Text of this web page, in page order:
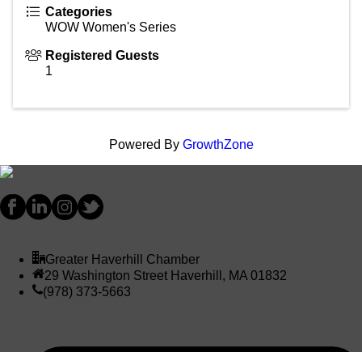
Categories
WOW Women's Series
Registered Guests
1
Powered By GrowthZone
Greater Haverhill Chamber
29 Washington Street Haverhill, MA 01832
(978) 373-5663